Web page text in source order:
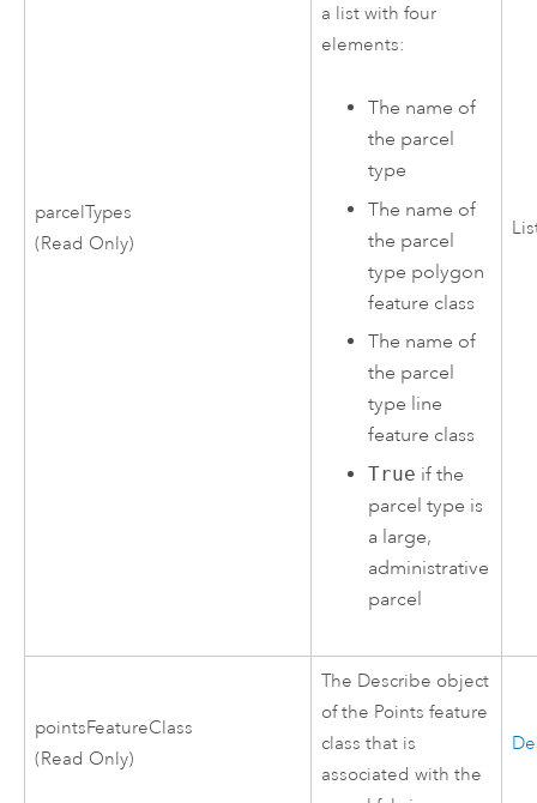
parcelTypes
(Read Only)
a list with four
elements:
The name of
the parcel
type
The name of
the parcel
type polygon
feature class
The name of
the parcel
type line
feature class
True if the
parcel type is
a large,
administrative
parcel
pointsFeatureClass
(Read Only)
The Describe object
of the Points feature
class that is
associated with the